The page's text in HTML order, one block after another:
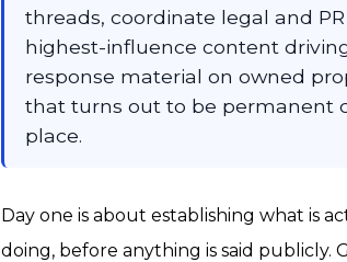
threads, coordinate legal and
highest-influence content
response material on owned
that turns out to be permanent
place.
Day one is about establishing what is
doing, before anything is said